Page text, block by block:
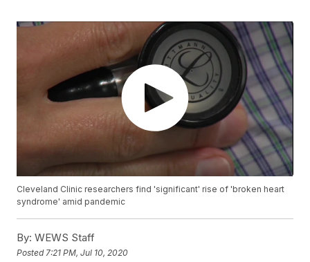
Cleveland Clinic researchers find 'significant' rise of 'broken heart
syndrome' amid pandemic
By: WEWS Staff
Posted 7:21 PM, Jul 10, 2020